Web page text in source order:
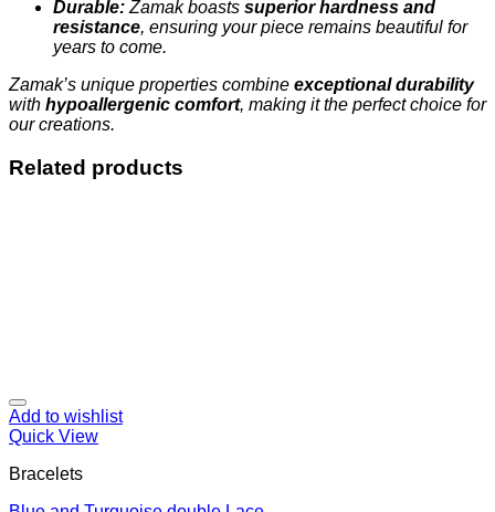
Durable: Zamak boasts superior hardness and
resistance, ensuring your piece remains beautiful for
years to come.
Zamak’s unique properties combine exceptional durability
with hypoallergenic comfort, making it the perfect choice for
our creations.
Related products
Add to wishlist
Quick View
Bracelets